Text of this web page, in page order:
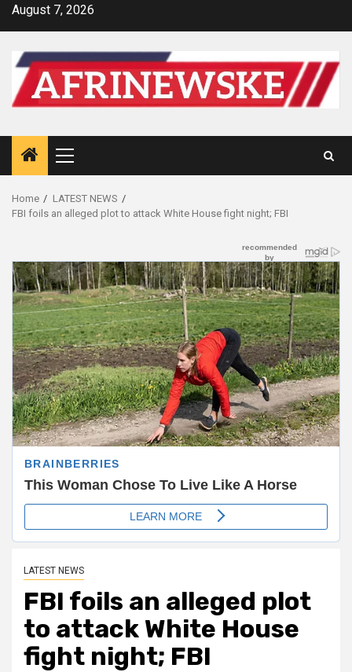
SkipAugust 7, 2026
Primary
Menu
Home
LATEST NEWS
FBI foils an alleged plot to attack White House fight night; FBI
LATEST NEWS
FBI foils an alleged plot
to attack White House
fight night; FBI